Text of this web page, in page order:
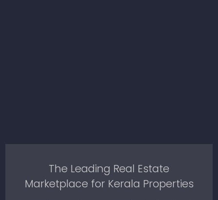
The Leading Real Estate
Marketplace for Kerala Properties